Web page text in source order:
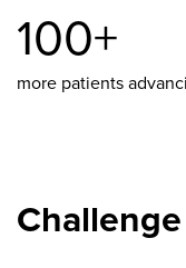
100+
more patients
Challenge